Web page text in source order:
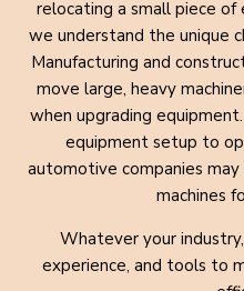
relocating a small piece
we understand the unique
Manufacturing and
move large, heavy
when upgrading
equipment setup to
automotive companies
machines
Whatever your
experience, and tools to